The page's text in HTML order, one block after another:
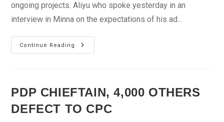
ongoing projects. Aliyu who spoke yesterday in an
interview in Minna on the expectations of his ad...
Continue Reading
I’ll
Consolidate
–
Aliyu
PDP CHIEFTAIN, 4,000 OTHERS
DEFECT TO CPC